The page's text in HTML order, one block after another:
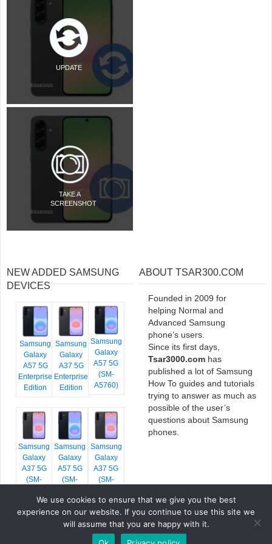
UPDATE
TAKE A
SCREENSHOT
NEW ADDED SAMSUNG
DEVICES
Samsung
Galaxy
A57 5G
Enterprise
Edition
Samsung
Galaxy
A37 5G
Enterprise
Edition
Samsung
Galaxy
A57 5G
(SM-
A5760)
Samsung
Galaxy
A37 5G
(SM-
Samsung
Galaxy
A57 5G
(SM-
Samsung
Galaxy
A37 5G
(SM-
ABOUT TSAR300.COM
Founded in 2009 for
helping Normal and
Advanced Samsung
phone’s users.
Since its first days,
Tsar3000.com has
published a lot of Samsung
How To guides and tutorials
trying to answer as much as
possible of the user’s
questions about Samsung
phones.
We use cookies to ensure that we give you the best
experience on our website. If you continue to use this site we
will assume that you are happy with it.